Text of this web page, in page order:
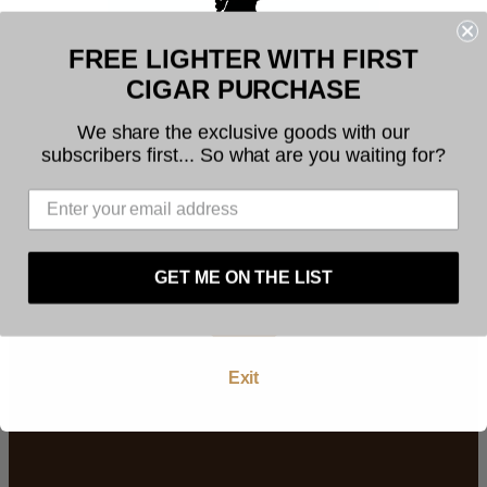
Building stronger cigar
communities
Facebook InstagramYouTube
Welcome to Founders Cigar
Company
The legal age to purchase tobacco is 21. You
must be at least 21 years of age to use this
website. By using this website, and by agreeing to
Exit
FREE LIGHTER WITH FIRST
CIGAR PURCHASE
We share the exclusive goods with our
subscribers first... So what are you waiting for?
GET ME ON THE LIST